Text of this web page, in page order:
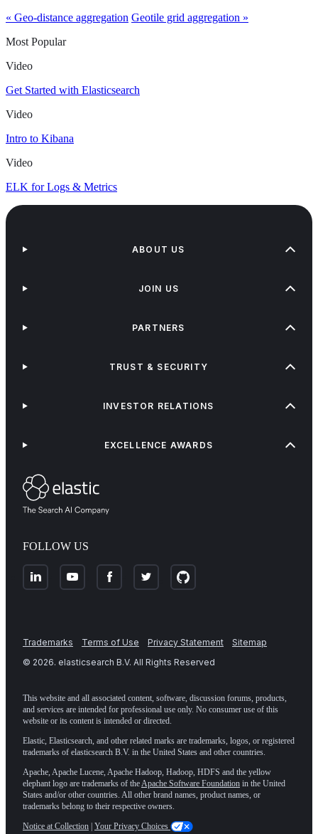
« Geo-distance aggregation Geotile grid aggregation »
Most Popular
Video
Get Started with Elasticsearch
Video
Intro to Kibana
Video
ELK for Logs & Metrics
FOLLOW US
ABOUT US
JOIN US
PARTNERS
TRUST & SECURITY
INVESTOR RELATIONS
EXCELLENCE AWARDS
Trademarks Terms of Use Privacy Statement
Sitemap
© 2026. elasticsearch B.V. All Rights Reserved
This website and all associated content, software, discussion forums, products,
and services are intended for professional use only. No consumer use of this
website or its content is intended or directed.
Elastic, Elasticsearch, and other related marks are trademarks, logos, or registered
trademarks of elasticsearch B.V. in the United States and other countries.
Apache, Apache Lucene, Apache Hadoop, Hadoop, HDFS and the yellow
elephant logo are trademarks of the Apache Software Foundation in the United
States and/or other countries. All other brand names, product names, or
trademarks belong to their respective owners.
Notice at Collection | Your Privacy Choices